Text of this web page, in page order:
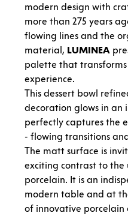
modern design with
more than 275 years
flowing lines and the
material, LUMINEA
palette that
experience.
This dessert bowl
decoration glows in an
perfectly captures the
- flowing transitions
The matt surface is
exciting contrast to the
porcelain. It is an
modern table and at
of innovative